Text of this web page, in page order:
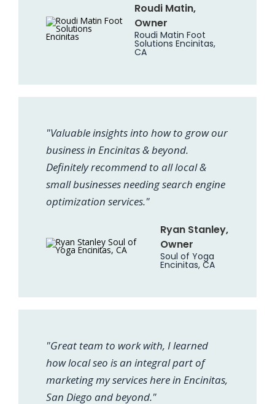
Roudi Matin,
Owner
Roudi Matin Foot
Solutions Encinitas,
CA
"Valuable insights into how to grow our
business in Encinitas & beyond.
Definitely recommend to all local &
small businesses needing search engine
optimization services."
Ryan Stanley,
Owner
Soul of Yoga
Encinitas, CA
"Great team to work with, I learned
how local seo is an integral part of
marketing my services here in Encinitas,
San Diego and beyond."